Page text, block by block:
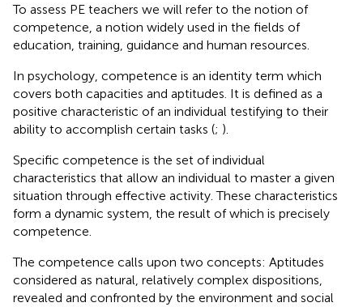
To assess PE teachers we will refer to the notion of
competence, a notion widely used in the fields of
education, training, guidance and human resources.
In psychology, competence is an identity term which
covers both capacities and aptitudes. It is defined as a
positive characteristic of an individual testifying to their
ability to accomplish certain tasks (; ).
Specific competence is the set of individual
characteristics that allow an individual to master a given
situation through effective activity. These characteristics
form a dynamic system, the result of which is precisely
competence.
The competence calls upon two concepts: Aptitudes
considered as natural, relatively complex dispositions,
revealed and confronted by the environment and social